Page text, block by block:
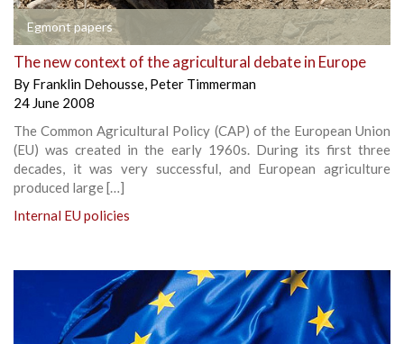
Egmont papers
The new context of the agricultural debate in Europe
By Franklin Dehousse, Peter Timmerman
24 June 2008
The Common Agricultural Policy (CAP) of the European Union
(EU) was created in the early 1960s. During its first three
decades, it was very successful, and European agriculture
produced large […]
Internal EU policies